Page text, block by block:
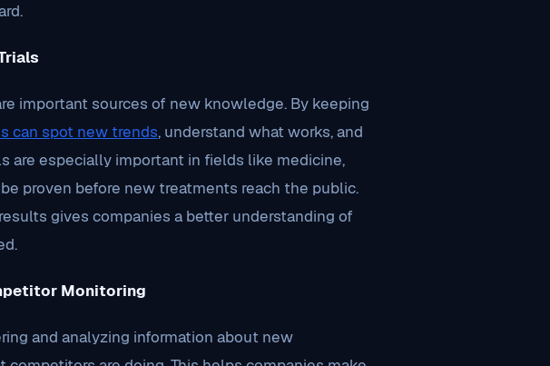
important sources of new knowledge. By keeping
can spot new trends, understand what works, and
are especially important in fields like medicine,
proven before new treatments reach the public.
gives companies a better understanding of
Monitoring
and analyzing information about new